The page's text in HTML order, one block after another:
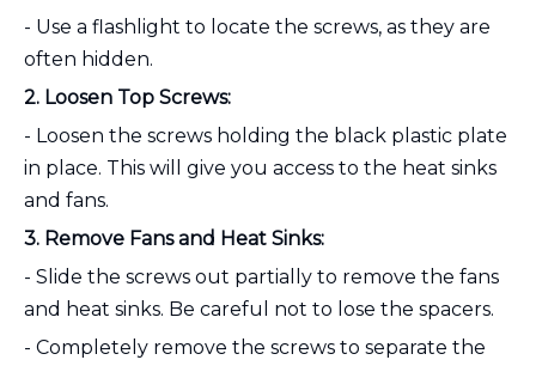
- Use a flashlight to locate the screws, as they are
often hidden.
2. Loosen Top Screws:
- Loosen the screws holding the black plastic plate
in place. This will give you access to the heat sinks
and fans.
3. Remove Fans and Heat Sinks:
- Slide the screws out partially to remove the fans
and heat sinks. Be careful not to lose the spacers.
- Completely remove the screws to separate the